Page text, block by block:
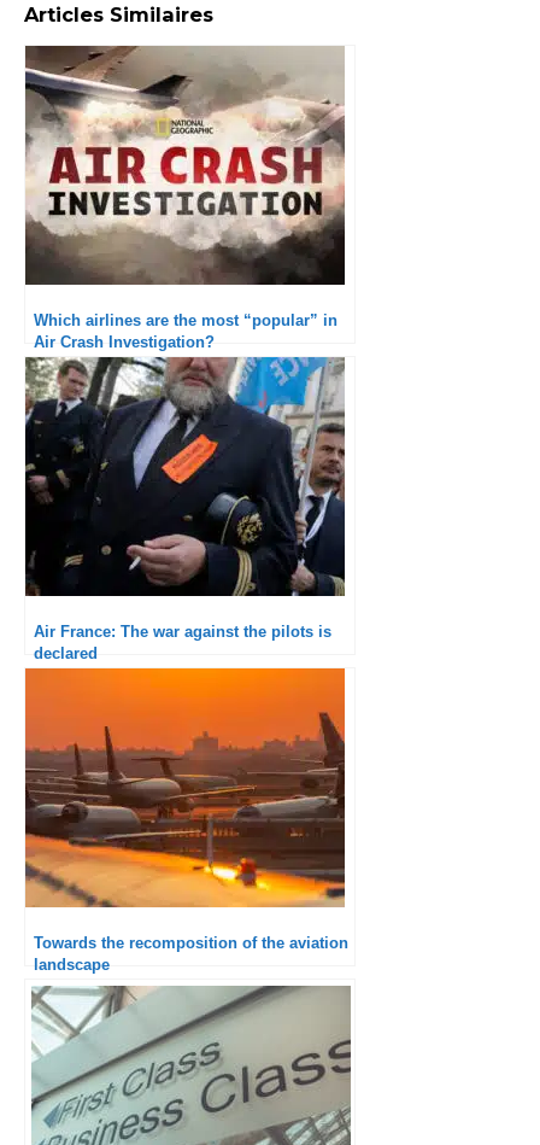
Articles Similaires
Which airlines are the most “popular” in
Air Crash Investigation?
Air France: The war against the pilots is
declared
Towards the recomposition of the aviation
landscape